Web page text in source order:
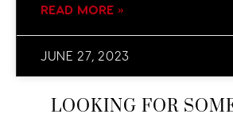
READ MORE »
JUNE 27, 2023
LOOKING FOR